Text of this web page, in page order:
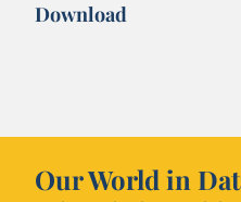
Download
Our World in